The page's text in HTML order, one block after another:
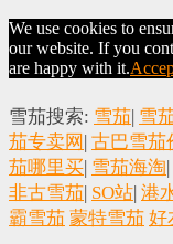
We use cookies to
our website. If you
are happy with it.
雪茄搜索: 雪茄| 雪
茄专卖网 | 古巴雪茄
茄哪里买| 雪茄海淘|
非古雪茄| SO站| 港
霸雪茄 蒙特雪茄 好